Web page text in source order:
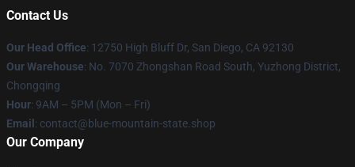
Contact Us
Our Head Office: 12750 High Bluff Dr, San Diego, CA 92130
Our Warehouse: No. 7070 Zhongshan Road South, Yuzhong District,
Chongqing
Hour: 9AM – 5PM (Mon – Fri)
Email : contact@blue-mountain-state.shop
Our Company